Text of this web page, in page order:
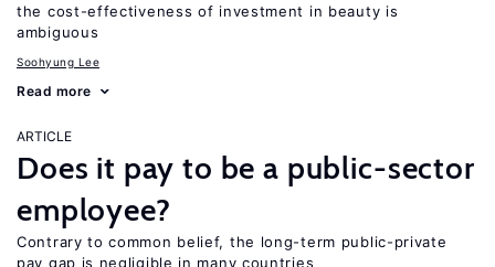
the cost-effectiveness of investment in beauty is
ambiguous
Soohyung Lee
Read more
ARTICLE
Does it pay to be a public-sector
employee?
Contrary to common belief, the long-term public-private
pay gap is negligible in many countries